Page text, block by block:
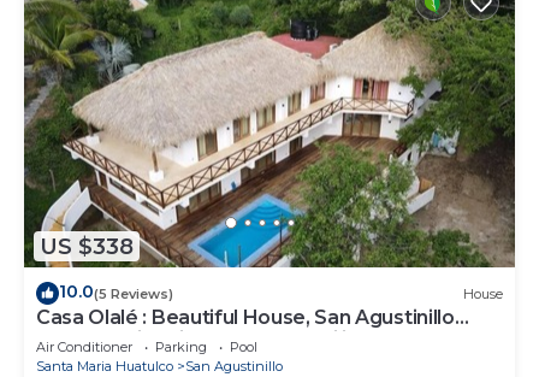
US $338
10.0(5 Reviews) House
Casa Olalé : Beautiful House, San Agustinillo
Beach, Swimming Pool, Tranquility
Air Conditioner Parking
Pool
Santa Maria Huatulco
San Agustinillo